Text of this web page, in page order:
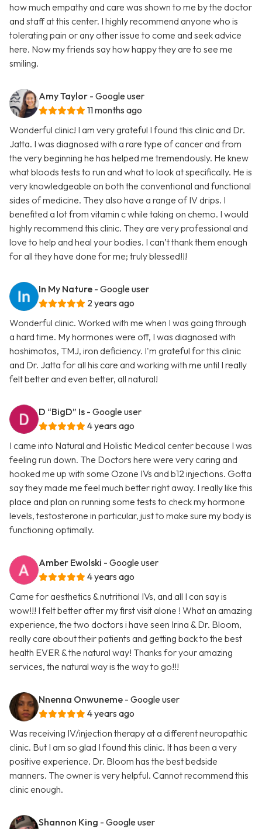
how much empathy and care was shown to me by the doctor
and staff at this center. I highly recommend anyone who is
tolerating pain or any other issue to come and seek advice
here. Now my friends say how happy they are to see me
smiling.
Amy Taylor - Google user
11 months ago
Wonderful clinic! I am very grateful I found this clinic and Dr.
Jatta. I was diagnosed with a rare type of cancer and from
the very beginning he has helped me tremendously. He knew
what bloods tests to run and what to look at specifically. He is
very knowledgeable on both the conventional and functional
sides of medicine. They also have a range of IV drips. I
benefited a lot from vitamin c while taking on chemo. I would
highly recommend this clinic. They are very professional and
love to help and heal your bodies. I can’t thank them enough
for all they have done for me; truly blessed!!!
In My Nature - Google user
2 years ago
Wonderful clinic. Worked with me when I was going through
a hard time. My hormones were off, I was diagnosed with
hoshimotos, TMJ, iron deficiency. I'm grateful for this clinic
and Dr. Jatta for all his care and working with me until I really
felt better and even better, all natural!
D “BigD” Is - Google user
4 years ago
I came into Natural and Holistic Medical center because I was
feeling run down. The Doctors here were very caring and
hooked me up with some Ozone IVs and b12 injections. Gotta
say they made me feel much better right away. I really like this
place and plan on running some tests to check my hormone
levels, testosterone in particular, just to make sure my body is
functioning optimally.
Amber Ewolski - Google user
4 years ago
Came for aesthetics & nutritional IVs, and all I can say is
wow!!! I felt better after my first visit alone ! What an amazing
experience, the two doctors i have seen Irina & Dr. Bloom,
really care about their patients and getting back to the best
health EVER & the natural way! Thanks for your amazing
services, the natural way is the way to go!!!
Nnenna Onwuneme - Google user
4 years ago
Was receiving IV/injection therapy at a different neuropathic
clinic. But I am so glad I found this clinic. It has been a very
positive experience. Dr. Bloom has the best bedside
manners. The owner is very helpful. Cannot recommend this
clinic enough.
Shannon King - Google user